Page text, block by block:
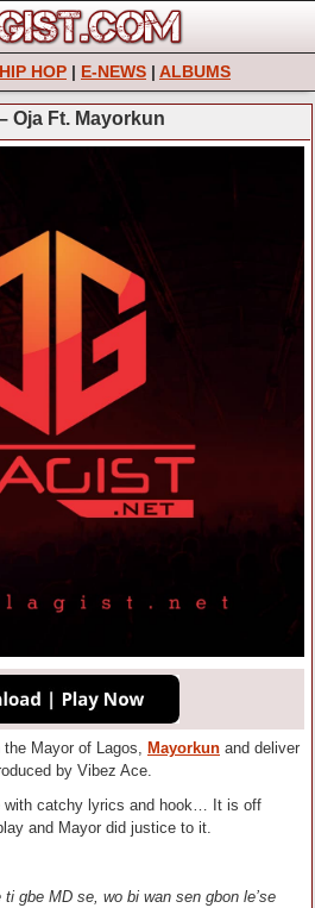
HIP HOP | E-NEWS | ALBUMS
Oja Ft. Mayorkun
Mayor of Lagos, Mayorkun and deliver
by Vibez Ace.
with catchy lyrics and hook… It is off
and Mayor did justice to it.
gbe MD se, wo bi wan sen gbon le’se